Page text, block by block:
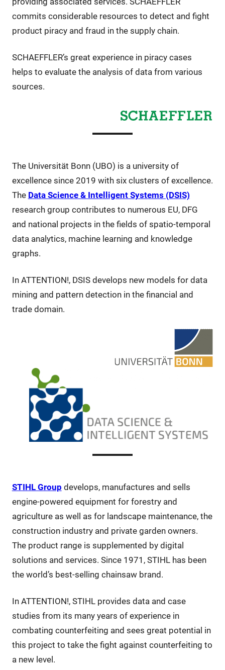
commits considerable resources to detect and fight
product piracy and fraud in the supply chain.
SCHAEFFLER’s great experience in piracy cases
helps to evaluate the analysis of data from various
sources.
The Universität Bonn (UBO) is a university of
excellence since 2019 with six clusters of excellence.
The Data Science & Intelligent Systems (DSIS)
research group contributes to numerous EU, DFG
and national projects in the fields of spatio-temporal
data analytics, machine learning and knowledge
graphs.
In ATTENTION!, DSIS develops new models for data
mining and pattern detection in the financial and
trade domain.
STIHL Group develops, manufactures and sells
engine-powered equipment for forestry and
agriculture as well as for landscape maintenance, the
construction industry and private garden owners.
The product range is supplemented by digital
solutions and services. Since 1971, STIHL has been
the world’s best-selling chainsaw brand.
In ATTENTION!, STIHL provides data and case
studies from its many years of experience in
combating counterfeiting and sees great potential in
this project to take the fight against counterfeiting to
a new level.